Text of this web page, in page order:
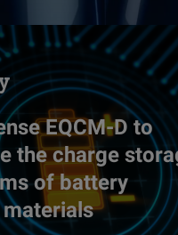
EQCM-D to
the charge
of battery